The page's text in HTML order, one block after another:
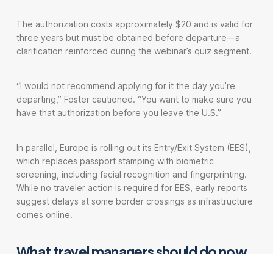
The authorization costs approximately $20 and is valid for
three years but must be obtained before departure—a
clarification reinforced during the webinar’s quiz segment.
“I would not recommend applying for it the day you’re
departing,” Foster cautioned. “You want to make sure you
have that authorization before you leave the U.S.”
In parallel, Europe is rolling out its Entry/Exit System (EES),
which replaces passport stamping with biometric
screening, including facial recognition and fingerprinting.
While no traveler action is required for EES, early reports
suggest delays at some border crossings as infrastructure
comes online.